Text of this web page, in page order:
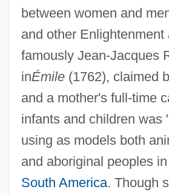
between women and
and other Enlightenment
famously Jean-Jacques
inÉmile(1762), claimed
and a mother's full-time
infants and children was
using as models both
and aboriginal peoples
South America. Though